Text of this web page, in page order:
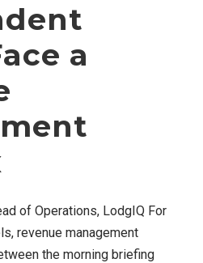
a
of Operations, LodgIQ For
revenue management
the morning briefing